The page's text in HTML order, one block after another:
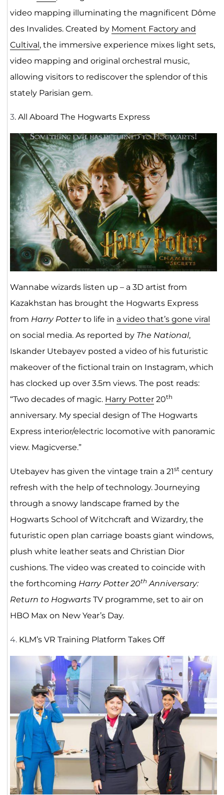
video mapping illuminating the magnificent Dôme
des Invalides. Created by Moment Factory and
Cultival, the immersive experience mixes light sets,
video mapping and original orchestral music,
allowing visitors to rediscover the splendor of this
stately Parisian gem.
3. All Aboard The Hogwarts Express
Wannabe wizards listen up ­­– a 3D artist from
Kazakhstan has brought the Hogwarts Express
from Harry Potterto life in a video that’s gone viral
on social media. As reported by The National,
Iskander Utebayev posted a video of his futuristic
makeover of the fictional train on Instagram, which
has clocked up over 3.5m views. The post reads:
“Two decades of magic. Harry Potter20th
anniversary. My special design of The Hogwarts
Express interior/electric locomotive with panoramic
view. Magicverse.”
Utebayev has given the vintage train a 21stcentury
refresh with the help of technology. Journeying
through a snowy landscape framed by the
Hogwarts School of Witchcraft and Wizardry, the
futuristic open plan carriage boasts giant windows,
plush white leather seats and Christian Dior
cushions. The video was created to coincide with
the forthcoming Harry Potter 20thAnniversary:
Return to HogwartsTV programme, set to air on
HBO Max on New Year’s Day.
4. KLM’s VR Training Platform Takes Off